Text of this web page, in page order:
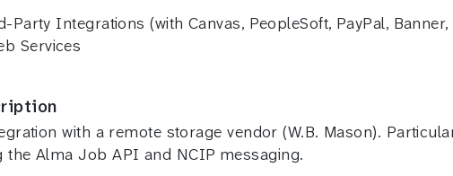
Integrations (with Canvas, PeopleSoft, PayPal,
Services
with a remote storage vendor (W.B. Mason).
the Alma Job API and NCIP messaging.